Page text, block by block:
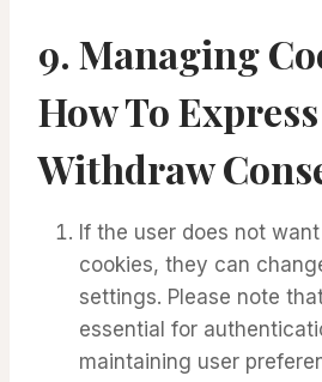
9. Managing
How To
Withdraw
If the user does not
cookies, they can
settings. Please note
essential for
maintaining user